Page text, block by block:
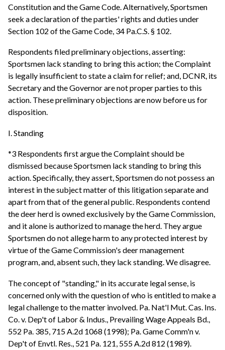
Constitution and the Game Code. Alternatively, Sportsmen
seek a declaration of the parties' rights and duties under
Section 102 of the Game Code, 34 Pa.C.S. § 102.
Respondents filed preliminary objections, asserting:
Sportsmen lack standing to bring this action; the Complaint
is legally insufficient to state a claim for relief; and, DCNR, its
Secretary and the Governor are not proper parties to this
action. These preliminary objections are now before us for
disposition.
I. Standing
*3 Respondents first argue the Complaint should be
dismissed because Sportsmen lack standing to bring this
action. Specifically, they assert, Sportsmen do not possess an
interest in the subject matter of this litigation separate and
apart from that of the general public. Respondents contend
the deer herd is owned exclusively by the Game Commission,
and it alone is authorized to manage the herd. They argue
Sportsmen do not allege harm to any protected interest by
virtue of the Game Commission's deer management
program, and, absent such, they lack standing. We disagree.
The concept of "standing," in its accurate legal sense, is
concerned only with the question of who is entitled to make a
legal challenge to the matter involved. Pa. Nat'l Mut. Cas. Ins.
Co. v. Dep't of Labor & Indus., Prevailing Wage Appeals Bd.,
552 Pa. 385, 715 A.2d 1068 (1998); Pa. Game Comm'n v.
Dep't of Envtl. Res., 521 Pa. 121, 555 A.2d 812 (1989).